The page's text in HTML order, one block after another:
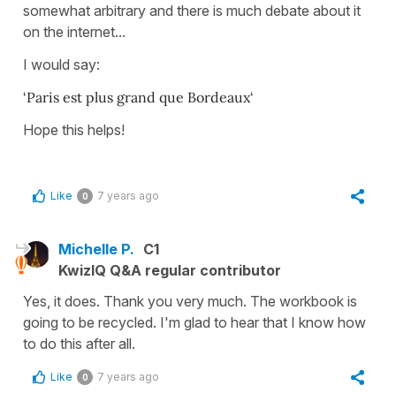
somewhat arbitrary and there is much debate about it
on the internet...
I would say:
‘Paris est plus grand que Bordeaux‘
Hope this helps!
Like 0 7 years ago
Michelle P. C1
KwizIQ Q&A regular contributor
Yes, it does. Thank you very much. The workbook is
going to be recycled. I'm glad to hear that I know how
to do this after all.
Like 0 7 years ago